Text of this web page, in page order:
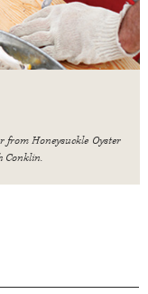
from Honeysuckle Oyster
Conklin.